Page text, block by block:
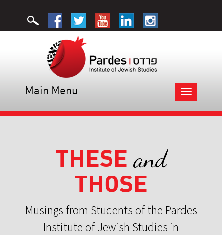
Toggle
navigation
Main Menu
THESE and
THOSE
Musings from Students of the Pardes
Institute of Jewish Studies in